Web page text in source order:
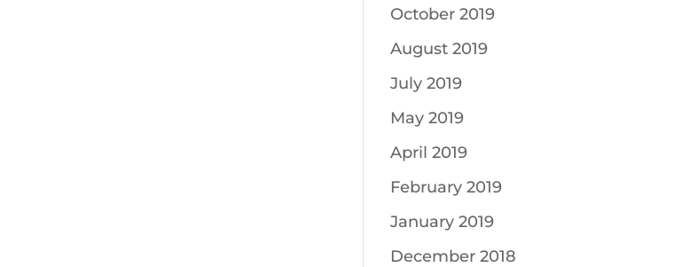
October 2019
August 2019
July 2019
May 2019
April 2019
February 2019
January 2019
December 2018